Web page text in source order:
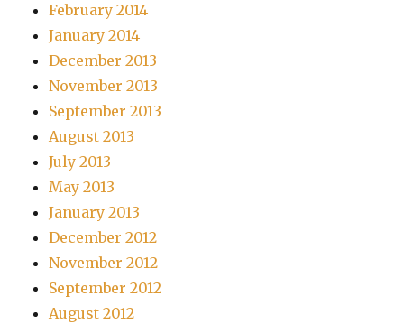
February 2014
January 2014
December 2013
November 2013
September 2013
August 2013
July 2013
May 2013
January 2013
December 2012
November 2012
September 2012
August 2012